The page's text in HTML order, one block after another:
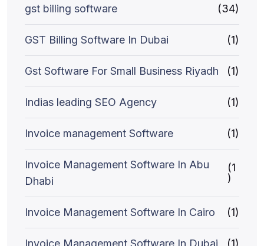
gst billing software (34)
GST Billing Software In Dubai (1)
Gst Software For Small Business Riyadh (1)
Indias leading SEO Agency (1)
Invoice management Software (1)
Invoice Management Software In Abu
Dhabi
(1
)
Invoice Management Software In Cairo (1)
Invoice Management Software In Dubai (1)